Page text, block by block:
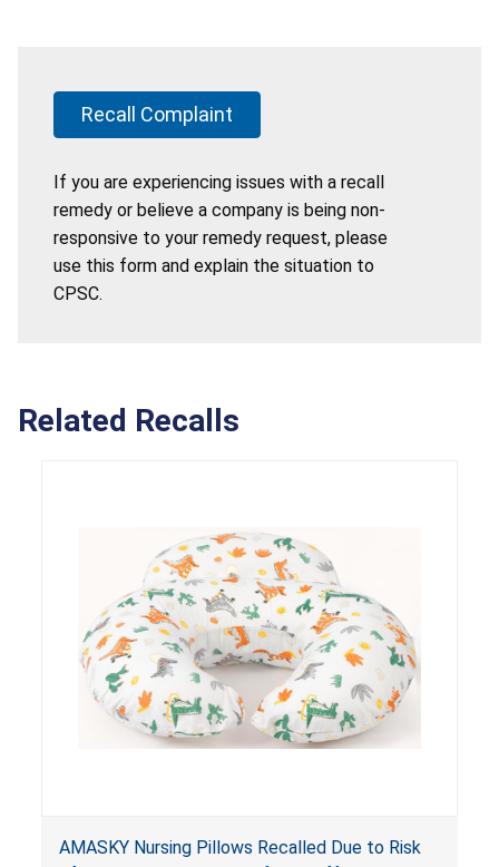
Recall Complaint
If you are experiencing issues with a recall
remedy or believe a company is being non-
responsive to your remedy request, please
use this form and explain the situation to
CPSC.
Related Recalls
AMASKY Nursing Pillows Recalled Due to Risk